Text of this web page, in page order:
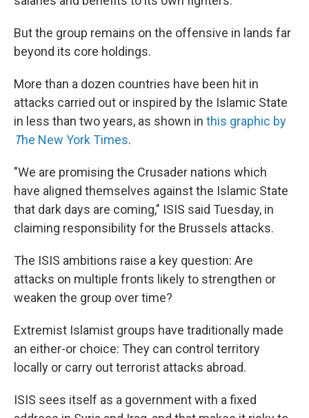
But the group remains on the offensive in lands far
beyond its core holdings.
More than a dozen countries have been hit in
attacks carried out or inspired by the Islamic State
in less than two years, as shown in this graphic by
The New York Times.
"We are promising the Crusader nations which
have aligned themselves against the Islamic State
that dark days are coming," ISIS said Tuesday, in
claiming responsibility for the Brussels attacks.
The ISIS ambitions raise a key question: Are
attacks on multiple fronts likely to strengthen or
weaken the group over time?
Extremist Islamist groups have traditionally made
an either-or choice: They can control territory
locally or carry out terrorist attacks abroad.
ISIS sees itself as a government with a fixed